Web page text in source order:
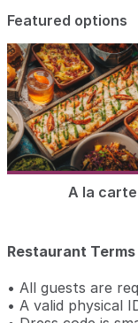
Featured options
A la carte
Restaurant
• All guests are
• A valid physical